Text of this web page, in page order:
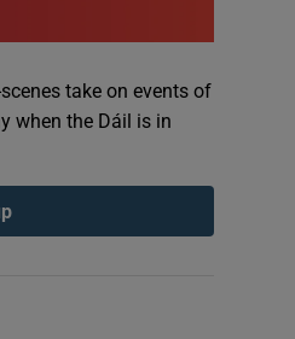
take on events of
when the Dáil is in